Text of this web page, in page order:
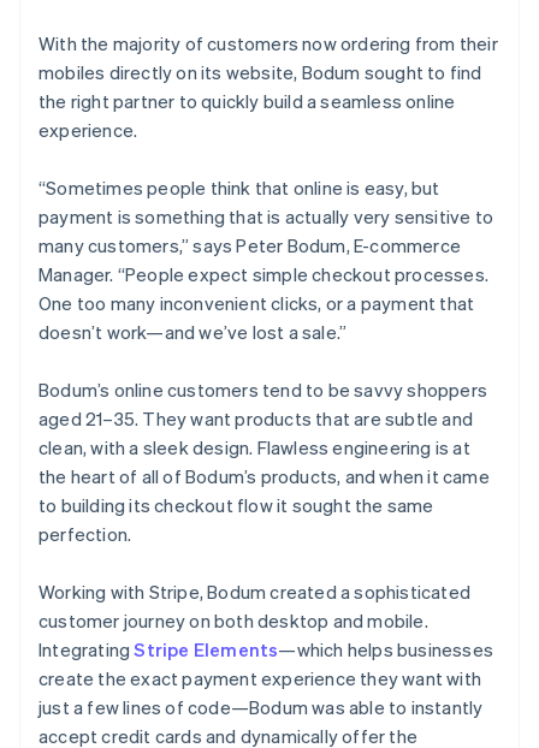
With the majority of customers now ordering from their
mobiles directly on its website, Bodum sought to find
the right partner to quickly build a seamless online
experience.
“Sometimes people think that online is easy, but
payment is something that is actually very sensitive to
many customers,” says Peter Bodum, E-commerce
Manager. “People expect simple checkout processes.
One too many inconvenient clicks, or a payment that
doesn’t work—and we’ve lost a sale.”
Bodum’s online customers tend to be savvy shoppers
aged 21–35. They want products that are subtle and
clean, with a sleek design. Flawless engineering is at
the heart of all of Bodum’s products, and when it came
to building its checkout flow it sought the same
perfection.
Working with Stripe, Bodum created a sophisticated
customer journey on both desktop and mobile.
IntegratingStripe Elements—which helps businesses
create the exact payment experience they want with
just a few lines of code—Bodum was able to instantly
accept credit cards and dynamically offer the